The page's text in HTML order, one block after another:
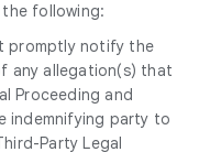
following:
promptly notify the
any allegation(s) that
Proceeding and
indemnifying party to
Party Legal